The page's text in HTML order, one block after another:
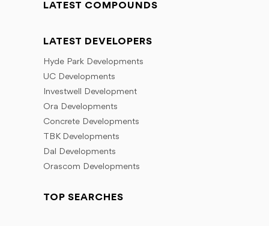
LATEST COMPOUNDS
LATEST DEVELOPERS
Hyde Park Developments
UC Developments
Investwell Development
Ora Developments
Concrete Developments
TBK Developments
Dal Developments
Orascom Developments
TOP SEARCHES